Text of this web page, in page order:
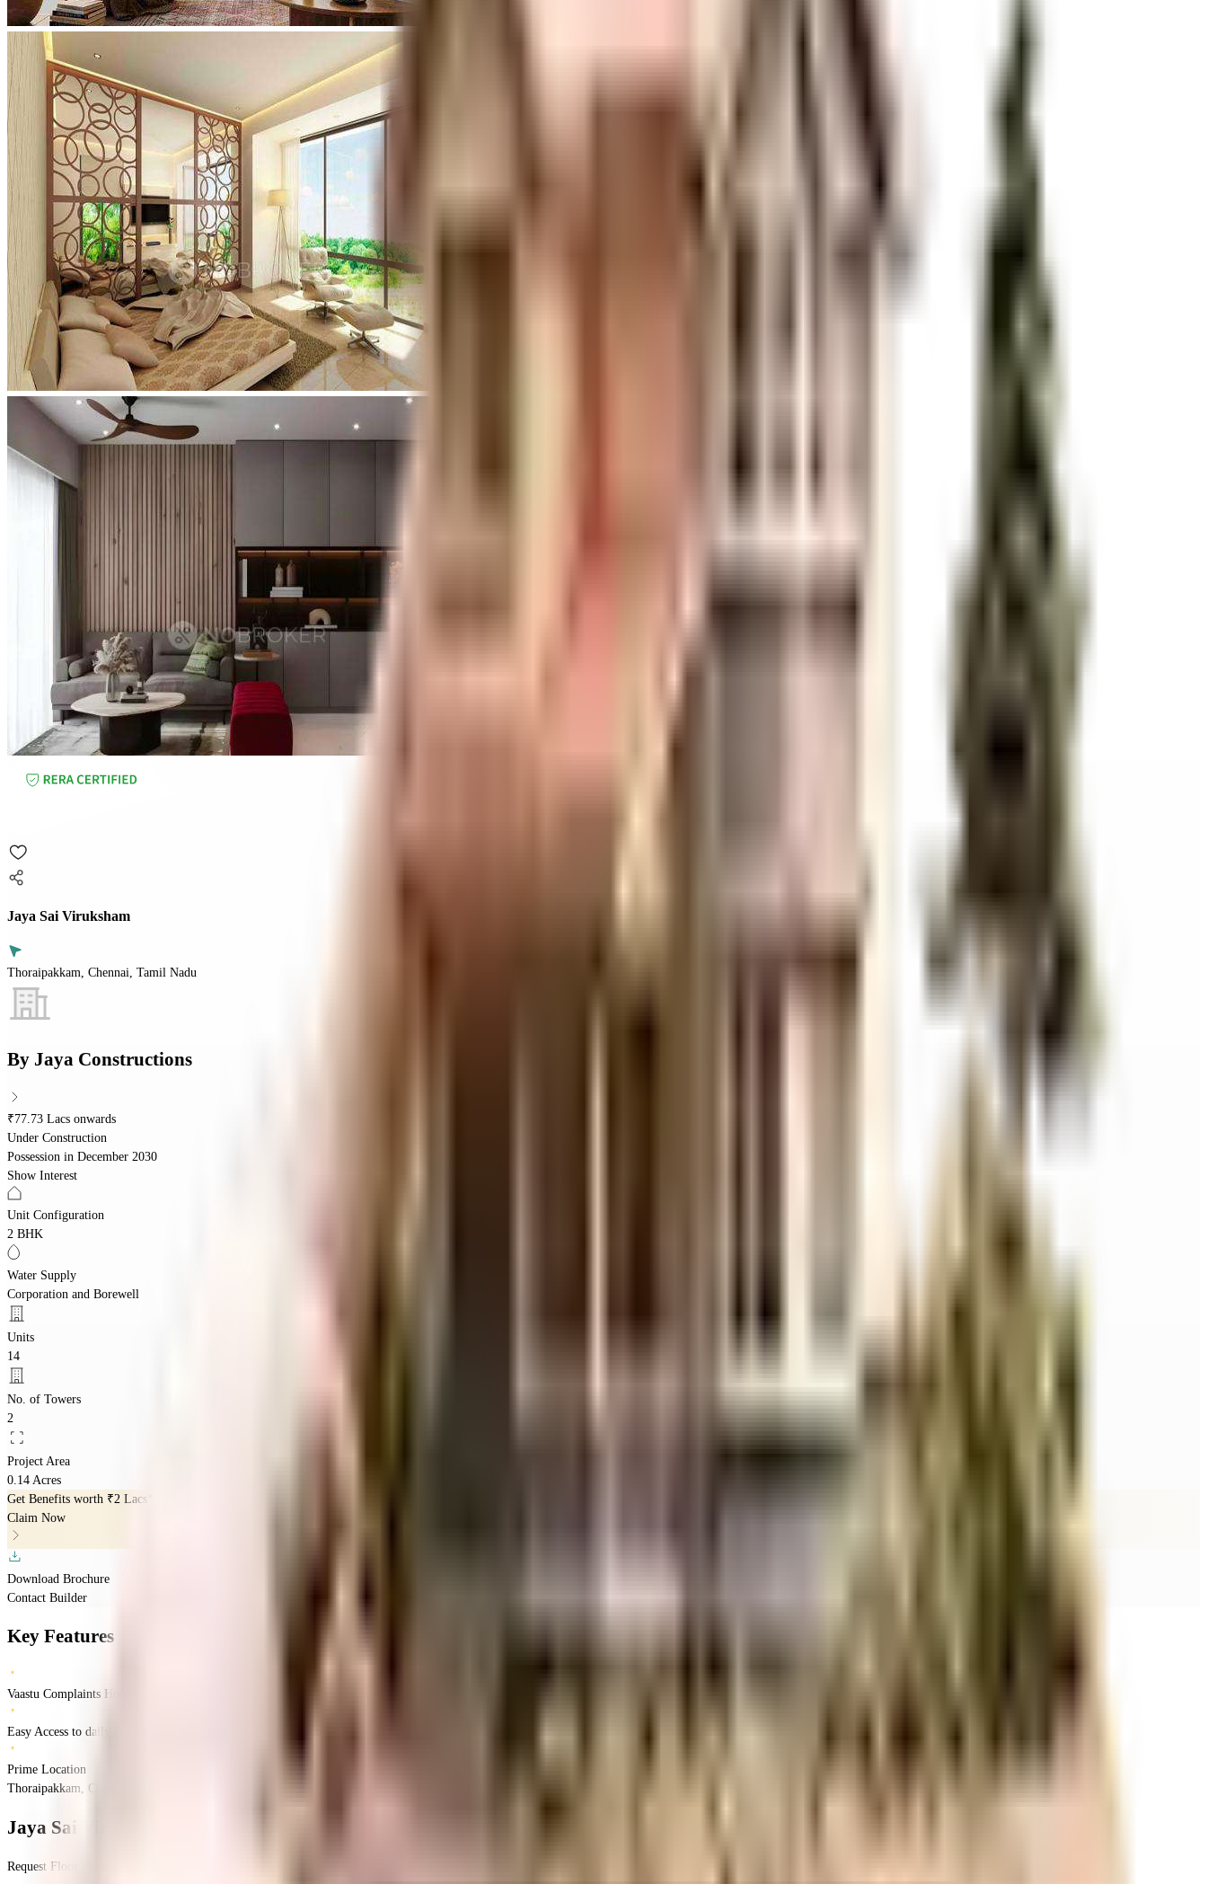
Jaya Sai Viruksham
Thoraipakkam, Chennai, Tamil Nadu
By Jaya Constructions
₹77.73 Lacs onwards
Under Construction
Possession in December 2030
Show Interest
Unit Configuration
2 BHK
Water Supply
Corporation and Borewell
Units
14
No. of Towers
2
Project Area
0.14 Acres
Get Benefits worth ₹2 Lacs*
Claim Now
Download Brochure
Contact Builder
Key Features
Vaastu Complaints Home
Easy Access to daily Essentials
Prime Location
Thoraipakkam, Chennai, Tamil Nadu
Jaya Sai Viruksham
Request Floor Plan